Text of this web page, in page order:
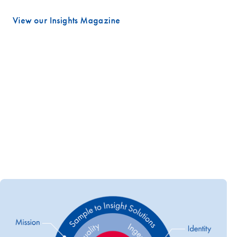
View our Insights Magazine